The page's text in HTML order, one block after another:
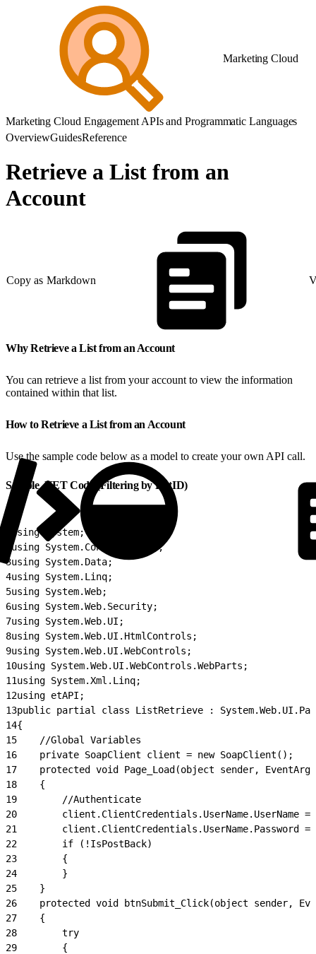
Marketing Cloud
Marketing Cloud Engagement APIs and Programmatic Languages
OverviewGuidesReference
Retrieve a List from an
Account
Copy as Markdown
Why Retrieve a List from an Account
You can retrieve a list from your account to view the information
contained within that list.
How to Retrieve a List from an Account
Use the sample code below as a model to create your own API call.
Sample .NET Code (Filtering by ListID)
using System;
using System.Configuration;
3using System.Data;
4using System.Linq;
5using System.Web;
6using System.Web.Security;
7using System.Web.UI;
8using System.Web.UI.HtmlControls;
9using System.Web.UI.WebControls;
10using System.Web.UI.WebControls.WebParts;
11using System.Xml.Linq;
12using etAPI;
13public partial class ListRetrieve :
14{
15
    //Global Variables
16
    private SoapClient client = new SoapClient();
17
protected void Page_Load(object sender,
18
    {
19
        //Authenticate
20
client.ClientCredentials.UserName.UserName
21
client.ClientCredentials.UserName.Password
22
        if (!IsPostBack)
23
        {
24
        }
25
    }
26
protected void btnSubmit_Click(object sender,
27
    {
28
        try
29
        {